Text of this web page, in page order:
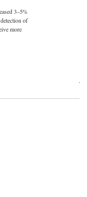
3–5%
of
more